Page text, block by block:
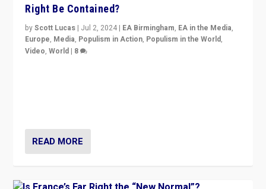
Right Be Contained?
byScott Lucas | Jul 2, 2024 | EA Birmingham, EA in the Media,
Europe, Media, Populism in Action, Populism in the World,
Video,World | 8
READ MORE